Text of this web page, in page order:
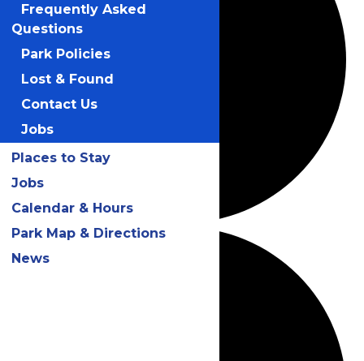
Frequently Asked
Questions
Park Policies
Lost & Found
Contact Us
Jobs
Places to Stay
Jobs
Calendar & Hours
Park Map & Directions
News